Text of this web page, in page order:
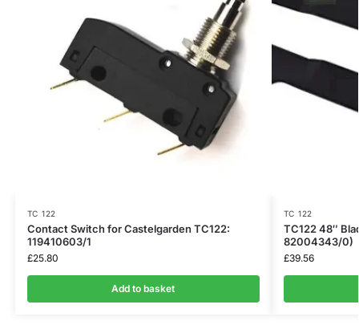
TC 122
Contact Switch for Castelgarden TC122:
119410603/1
£25.80
Add to basket
TC 122
TC122 48″
82004343/0)
£39.56